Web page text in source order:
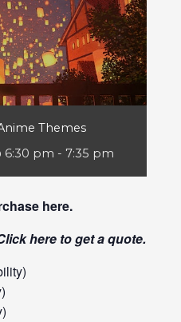
Themes
6:30 pm - 7:35 pm
here.
hereto get a quote.